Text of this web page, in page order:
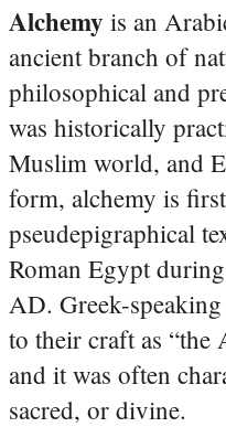
Alchemy is an
ancient branch of
philosophical and
was historically
Muslim world, and
form, alchemy is
pseudepigraphical
Roman Egypt
AD. Greek-
to their craft as “the
and it was often
sacred, or divine.